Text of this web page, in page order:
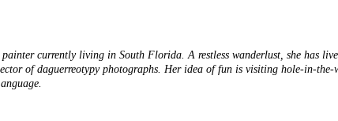
currently living in South Florida. A restless wanderlust, she has
of daguerreotypy photographs. Her idea of fun is visiting hole-in-